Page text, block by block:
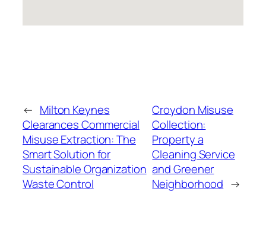
← Milton Keynes
Clearances Commercial
Misuse Extraction: The
Smart Solution for
Sustainable Organization
Waste Control
Croydon Misuse
Collection:
Property a
Cleaning Service
and Greener
Neighborhood →